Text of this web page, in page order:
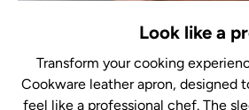
Look like a
Transform your cooking
Cookware leather apron, designed
feel like a professional chef. The